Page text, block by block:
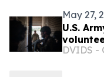
May 27,
U.S.
DVIDS -